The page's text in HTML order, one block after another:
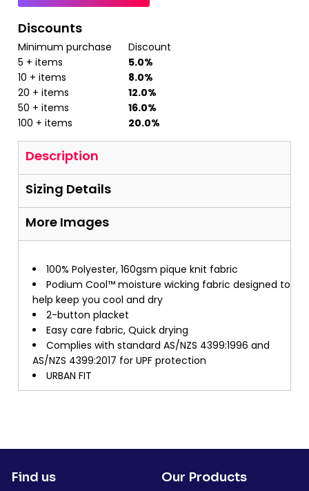
Discounts
Minimum purchase
Discount
5 + items
5.0%
10 + items
8.0%
20 + items
12.0%
50 + items
16.0%
100 + items
20.0%
Description
Sizing Details
More Images
100% Polyester, 160gsm pique knit fabric
Podium Cool™ moisture wicking fabric designed to
help keep you cool and dry
2-button placket
Easy care fabric, Quick drying
Complies with standard AS/NZS 4399:1996 and
AS/NZS 4399:2017 for UPF protection
URBAN FIT
Find us Our Products